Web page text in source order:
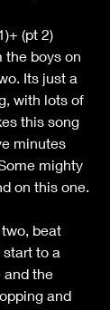
(pt 2)
the boys on
Its just a
with lots of
this song
minutes
mighty
on this one.
beat
to a
and the
and